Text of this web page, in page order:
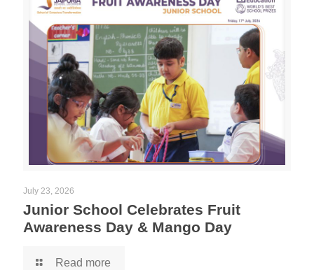
July 23, 2026
Junior School Celebrates Fruit
Awareness Day & Mango Day
Read more